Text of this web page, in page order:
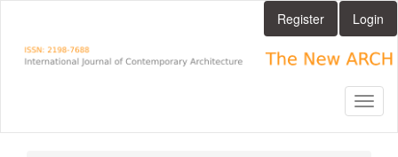
Main
Content
Register Login